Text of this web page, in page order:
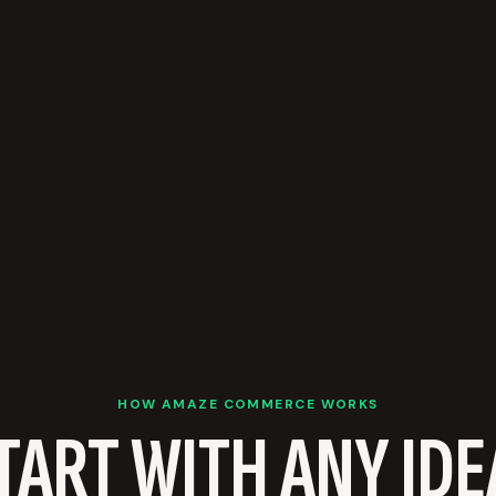
HOW AMAZE COMMERCE WORKS
WITH ANY